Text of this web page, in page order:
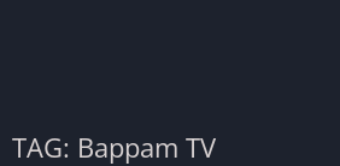
TAG: Bappam TV